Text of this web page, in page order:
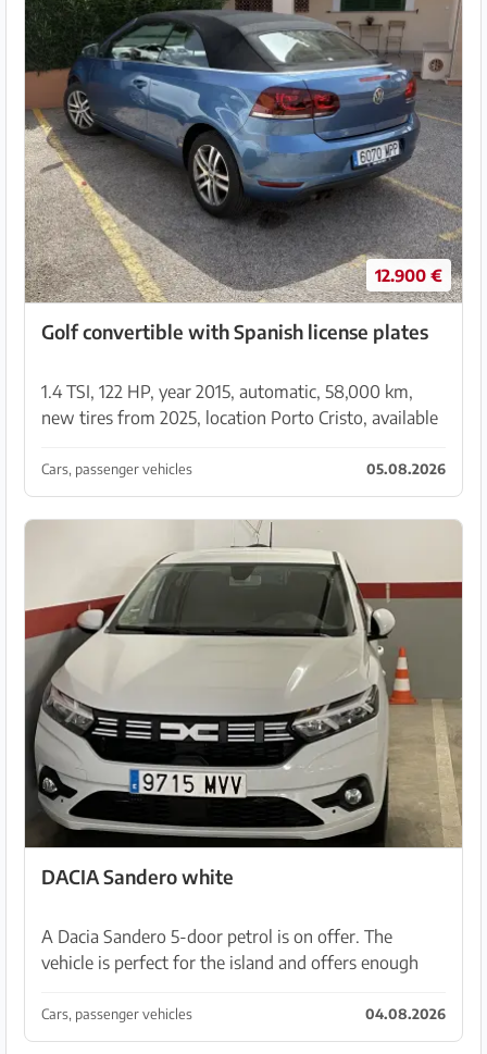
12.900 €
Golf convertible with Spanish license plates
1.4 TSI, 122 HP, year 2015, automatic, 58,000 km,
new tires from 2025, location Porto Cristo, available
moperdi@freenet.de
Cars, passenger vehicles 05.08.2026
DACIA Sandero white
A Dacia Sandero 5-door petrol is on offer. The
vehicle is perfect for the island and offers enough
100 km, TÜV until 17.01.2028 Local registratio...
Cars, passenger vehicles 04.08.2026